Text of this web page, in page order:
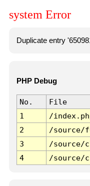
system Error
Duplicate entry
PHP Debug
No. File
1
/
2
/source/
3
/source/
4
/source/